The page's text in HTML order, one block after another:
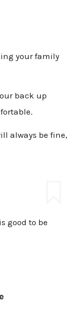
your family
back up
always be fine,
good to be